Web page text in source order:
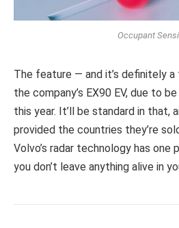
Occupant
The feature — and it’s definitely
the company’s EX90 EV, due to
this year. It’ll be standard in that,
provided the countries they’re
Volvo’s radar technology has one
you don’t leave anything alive in